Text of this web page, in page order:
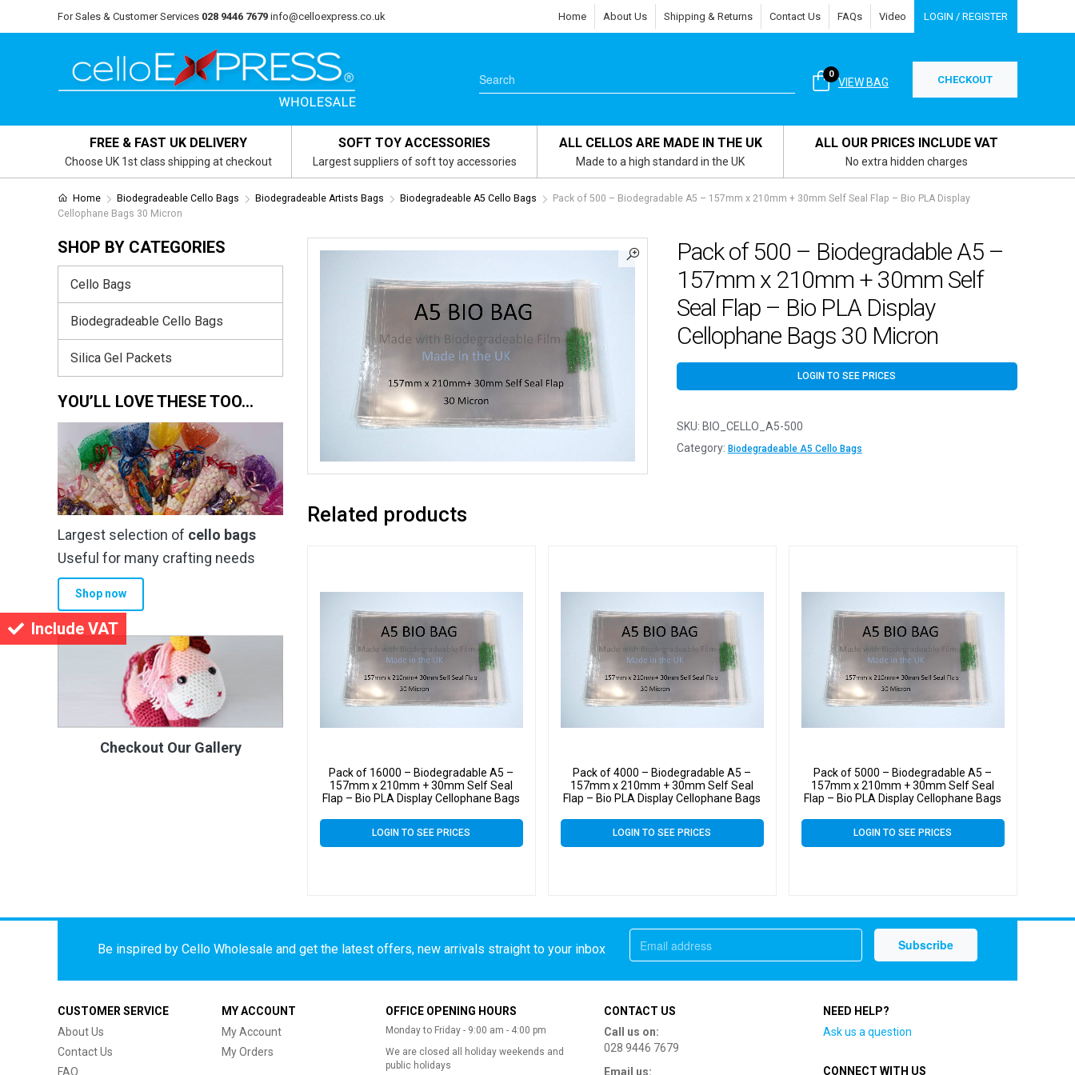
Include VAT
For Sales & Customer Services 028 9446 7679 info@celloexpress.co.uk Home About Us Shipping & Returns Contact Us FAQs Video LOGIN / REGISTER
VIEW BAG
0 CHECKOUT
FREE & FAST UK DELIVERY
Choose UK 1st class shipping at checkout
SOFT TOY ACCESSORIES
Largest suppliers of soft toy accessories
ALL CELLOS ARE MADE IN THE UK
Made to a high standard in the UK
ALL OUR PRICES INCLUDE VAT
No extra hidden charges
Home Biodegradeable Cello Bags Biodegradeable Artists Bags Biodegradeable A5 Cello Bags
Pack of 500 – Biodegradable A5 – 157mm x 210mm + 30mm Self Seal Flap – Bio PLA Display
Cellophane Bags 30 Micron
Pack of 500 – Biodegradable A5 –
157mm x 210mm + 30mm Self
Seal Flap – Bio PLA Display
Cellophane Bags 30 Micron
LOGIN TO SEE PRICES
SKU: BIO_CELLO_A5-500
Category: Biodegradeable A5 Cello Bags
Related products
Pack of 16000 – Biodegradable A5 –
157mm x 210mm + 30mm Self Seal
Flap – Bio PLA Display Cellophane Bags
LOGIN TO SEE PRICES
Pack of 4000 – Biodegradable A5 –
157mm x 210mm + 30mm Self Seal
Flap – Bio PLA Display Cellophane Bags
LOGIN TO SEE PRICES
Pack of 5000 – Biodegradable A5 –
157mm x 210mm + 30mm Self Seal
Flap – Bio PLA Display Cellophane Bags
LOGIN TO SEE PRICES
SHOP BY CATEGORIES
Cello Bags
Biodegradeable Cello Bags
Silica Gel Packets
YOU’LL LOVE THESE TOO…
Largest selection of cello bags
Useful for many crafting needs
Shop now
Checkout Our Gallery
Be inspired by Cello Wholesale and get the latest offers, new arrivals straight to your inbox
CUSTOMER SERVICE
About Us
Contact Us
FAQ
MY ACCOUNT
My Account
My Orders
OFFICE OPENING HOURS
Monday to Friday - 9:00 am - 4:00 pm
We are closed all holiday weekends and
public holidays
CONTACT US
Call us on:
028 9446 7679
Email us:
NEED HELP?
Ask us a question
CONNECT WITH US